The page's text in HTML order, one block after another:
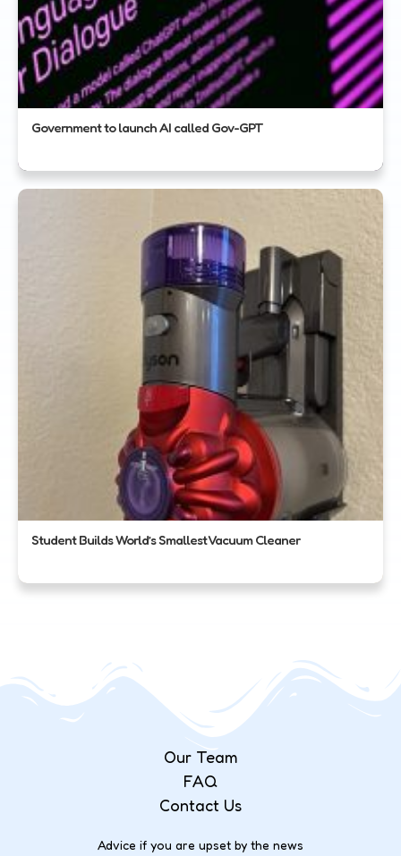
Government to launch AI called Gov-GPT
Student Builds World’s Smallest Vacuum Cleaner
Our Team
FAQ
Contact Us
Advice if you are upset by the news